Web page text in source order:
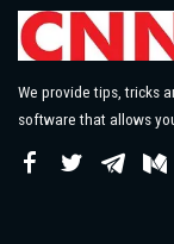
We provide tips, tricks
software that allows